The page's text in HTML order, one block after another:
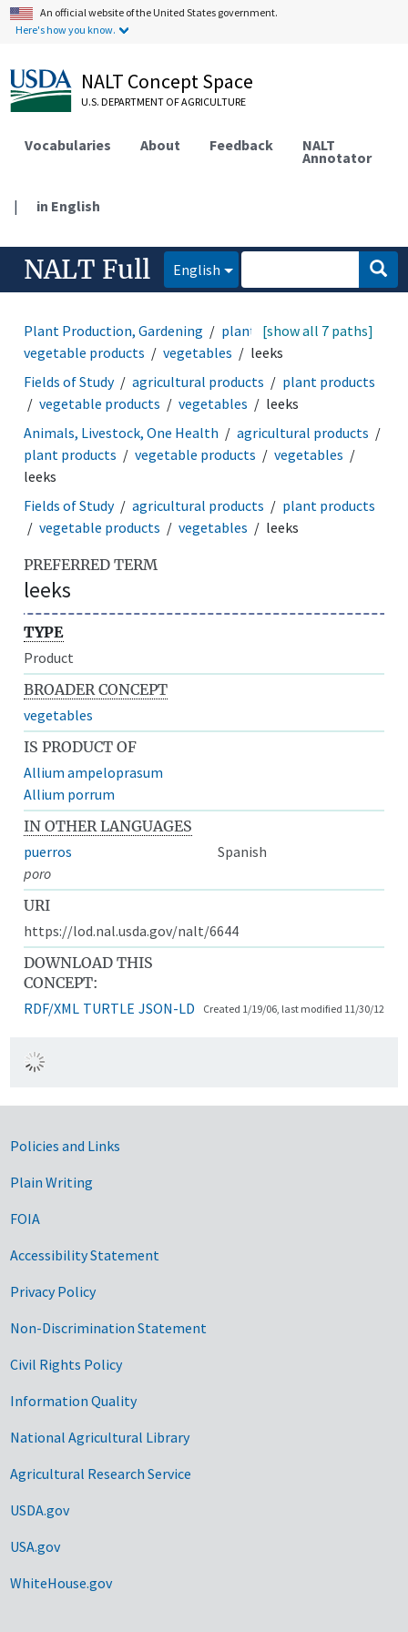
An official website of the United States government.
Here's how you know.
NALT Concept Space
U.S. DEPARTMENT OF AGRICULTURE
Vocabularies About Feedback NALT
Annotator
| in English
NALT Full English
Plant Production, Gardening
plant products
vegetable products
vegetables leeks
[show all 7 paths]
Fields of Study agricultural products
plant products
vegetable products
vegetables
leeks
Animals, Livestock, One Health
agricultural products
plant products
vegetable products
vegetables
leeks
Fields of Study
agricultural products
plant products
vegetable products
vegetables leeks
PREFERRED TERM
leeks
TYPE
Product
BROADER CONCEPT
vegetables
IS PRODUCT OF
Allium ampeloprasum
Allium porrum
IN OTHER LANGUAGES
puerros
Spanish
poro
URI
https://lod.nal.usda.gov/nalt/6644
DOWNLOAD THIS
CONCEPT:
RDF/XML TURTLE JSON-LD Created 1/19/06, last modified 11/30/12
Government Links
Policies and Links
Plain Writing
FOIA
Accessibility Statement
Privacy Policy
Non-Discrimination Statement
Civil Rights Policy
Information Quality
National Agricultural Library
Agricultural Research Service
USDA.gov
USA.gov
WhiteHouse.gov